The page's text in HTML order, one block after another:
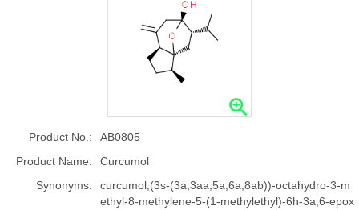
Product No.:
AB0805
Product Name:
Curcumol
Synonyms:
curcumol;(3s-(3a,3aa,5a,6a,8ab))-octahydro-3-m
ethyl-8-methylene-5-(1-methylethyl)-6h-3a,6-epox